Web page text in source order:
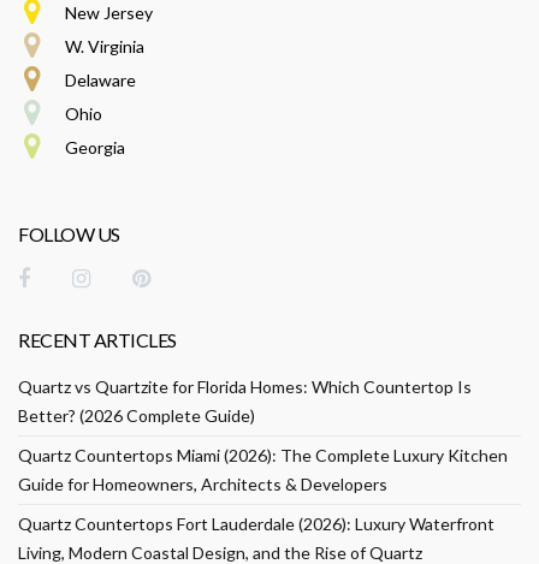
New Jersey
W. Virginia
Delaware
Ohio
Georgia
FOLLOW US
RECENT ARTICLES
Quartz vs Quartzite for Florida Homes: Which Countertop Is
Better? (2026 Complete Guide)
Quartz Countertops Miami (2026): The Complete Luxury Kitchen
Guide for Homeowners, Architects & Developers
Quartz Countertops Fort Lauderdale (2026): Luxury Waterfront
Living, Modern Coastal Design, and the Rise of Quartz